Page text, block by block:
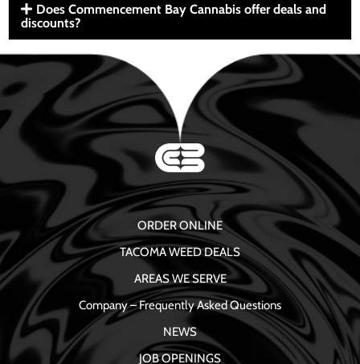
Does Commencement Bay Cannabis offer deals and
discounts?
ORDER ONLINE
TACOMA WEED DEALS
AREAS WE SERVE
Company – Frequently Asked Questions
NEWS
JOB OPENINGS